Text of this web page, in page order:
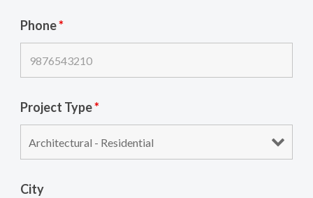
Phone*
Project Type*
City